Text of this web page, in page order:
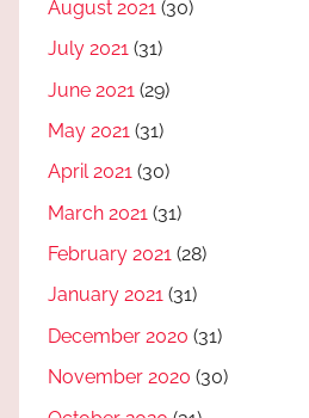
August 2021 (30)
July 2021 (31)
June 2021 (29)
May 2021 (31)
April 2021 (30)
March 2021 (31)
February 2021 (28)
January 2021 (31)
December 2020 (31)
November 2020 (30)